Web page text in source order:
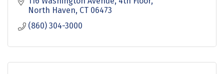
North Haven CT 06473
(860) 304-3000